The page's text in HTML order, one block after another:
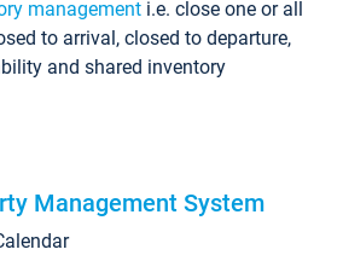
management i.e. close one or all
to arrival, closed to departure,
and shared inventory
Management System